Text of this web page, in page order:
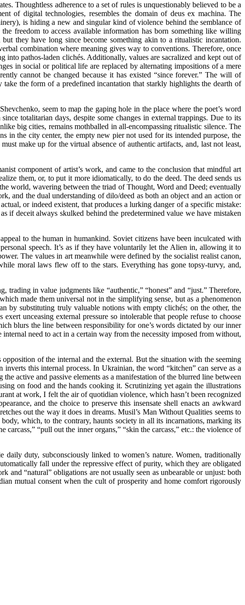
Thoughtless adherence to a set of rules is unquestionably believed to be a
of digital technologies, resembles the domain of deus ex machina. The
is hiding a new and singular kind of violence behind the semblance of
freedom to access available information has born something like willing
they have long since become something akin to a ritualistic incantation.
combination where meaning gives way to conventions. Therefore, once
into pathos-laden clichés. Additionally, values are sacralized and kept out of
in social or political life are replaced by alternating impositions of a mere
cannot be changed because it has existed “since forever.” The will of
take the form of a predefined incantation that starkly highlights the dearth of
seem to map the gaping hole in the place where the poet’s word
totalitarian days, despite some changes in external trappings. Due to its
big cities, remains mothballed in all-encompassing ritualistic silence. The
in the city center, the empty new pier not used for its intended purpose, the
make up for the virtual absence of authentic artifacts, and, last not least,
component of artist’s work, and came to the conclusion that mindful art
them, or, to put it more idiomatically, to do the deed. The deed sends us
world, wavering between the triad of Thought, Word and Deed; eventually
and the dual understanding of dilo/deed as both an object and an action or
or indeed existent, that produces a lurking danger of a specific mistake:
if deceit always skulked behind the predetermined value we have mistaken
to the human in humankind. Soviet citizens have been inculcated with
speech. It’s as if they have voluntarily let the Alien in, allowing it to
The values in art meanwhile were defined by the socialist realist canon,
moral laws flew off to the stars. Everything has gone topsy-turvy, and,
in value judgments like “authentic,” “honest” and “just.” Therefore,
made them universal not in the simplifying sense, but as a phenomenon
by substituting truly valuable notions with empty clichés; on the other, the
unceasing external pressure so intolerable that people refuse to choose
blurs the line between responsibility for one’s words dictated by our inner
need to act in a certain way from the necessity imposed from without,
of the internal and the external. But the situation with the seeming
this internal process. In Ukrainian, the word “kitchen” can serve as a
active and passive elements as a manifestation of the blurred line between
on food and the hands cooking it. Scrutinizing yet again the illustrations
at work, I felt the air of quotidian violence, which hasn’t been recognized
and the choice to preserve this insensate shell enacts an awkward
out the way it does in dreams. Musil’s Man Without Qualities seems to
which, to the contrary, haunts society in all its incarnations, marking its
“pull out the inner organs,” “skin the carcass,” etc.: the violence of
duty, subconsciously linked to women’s nature. Women, traditionally
fall under the repressive effect of purity, which they are obligated
“natural” obligations are not usually seen as unbearable or unjust: both
mutual consent when the cult of prosperity and home comfort rigorously